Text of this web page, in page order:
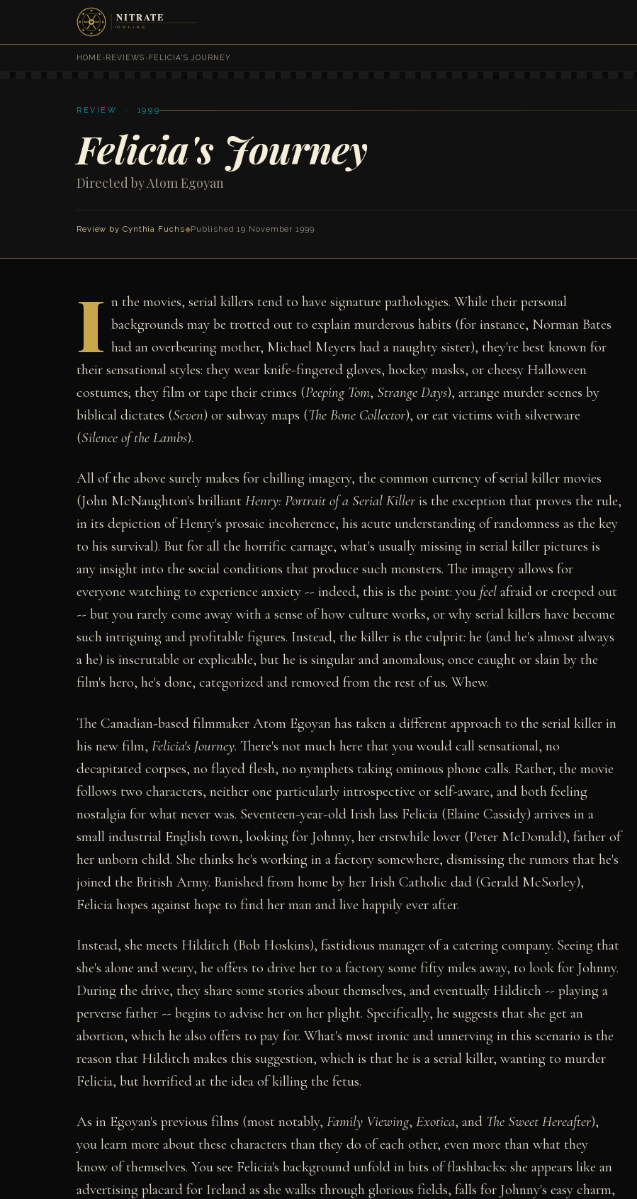
HOME ›REVIEWS ›FELICIA'S JOURNEY
REVIEW · 1999
Felicia's Journey
Directed by Atom Egoyan
Review by Cynthia Fuchs◆Published 19 November 1999
I n the movies, serial killers tend to have signature pathologies. While their personal
backgrounds may be trotted out to explain murderous habits (for instance, Norman Bates
had an overbearing mother, Michael Meyers had a naughty sister), they're best known for
their sensational styles: they wear knife-fingered gloves, hockey masks, or cheesy Halloween
costumes; they film or tape their crimes (Peeping Tom, Strange Days), arrange murder scenes by
biblical dictates (Seven) or subway maps (The Bone Collector), or eat victims with silverware
(Silence of the Lambs).
All of the above surely makes for chilling imagery, the common currency of serial killer movies
(John McNaughton's brilliant Henry: Portrait of a Serial Killer is the exception that proves the rule,
in its depiction of Henry's prosaic incoherence, his acute understanding of randomness as the key
to his survival). But for all the horrific carnage, what's usually missing in serial killer pictures is
any insight into the social conditions that produce such monsters. The imagery allows for
everyone watching to experience anxiety -- indeed, this is the point: you feel afraid or creeped out
-- but you rarely come away with a sense of how culture works, or why serial killers have become
such intriguing and profitable figures. Instead, the killer is the culprit: he (and he's almost always
a he) is inscrutable or explicable, but he is singular and anomalous; once caught or slain by the
film's hero, he's done, categorized and removed from the rest of us. Whew.
The Canadian-based filmmaker Atom Egoyan has taken a different approach to the serial killer in
his new film, Felicia's Journey. There's not much here that you would call sensational, no
decapitated corpses, no flayed flesh, no nymphets taking ominous phone calls. Rather, the movie
follows two characters, neither one particularly introspective or self-aware, and both feeling
nostalgia for what never was. Seventeen-year-old Irish lass Felicia (Elaine Cassidy) arrives in a
small industrial English town, looking for Johnny, her erstwhile lover (Peter McDonald), father of
her unborn child. She thinks he's working in a factory somewhere, dismissing the rumors that he's
joined the British Army. Banished from home by her Irish Catholic dad (Gerald McSorley),
Felicia hopes against hope to find her man and live happily ever after.
Instead, she meets Hilditch (Bob Hoskins), fastidious manager of a catering company. Seeing that
she's alone and weary, he offers to drive her to a factory some fifty miles away, to look for Johnny.
During the drive, they share some stories about themselves, and eventually Hilditch -- playing a
perverse father -- begins to advise her on her plight. Specifically, he suggests that she get an
abortion, which he also offers to pay for. What's most ironic and unnerving in this scenario is the
reason that Hilditch makes this suggestion, which is that he is a serial killer, wanting to murder
Felicia, but horrified at the idea of killing the fetus.
As in Egoyan's previous films (most notably, Family Viewing, Exotica, and The Sweet Hereafter),
you learn more about these characters than they do of each other, even more than what they
know of themselves. You see Felicia's background unfold in bits of flashbacks: she appears like an
advertising placard for Ireland as she walks through glorious fields, falls for Johnny's easy charm,